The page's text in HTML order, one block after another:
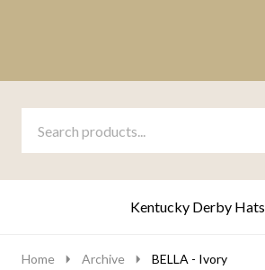
Go
search
Ignore
Kentucky Derby Hats
Home Archive BELLA - Ivory